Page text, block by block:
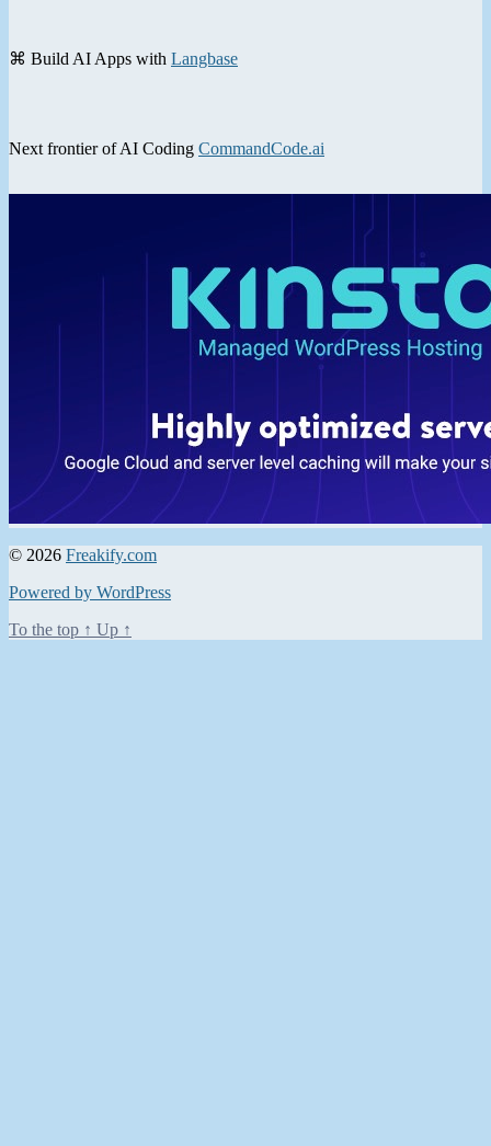
⌘ Build AI Apps with Langbase
Next frontier of AI Coding CommandCode.ai
© 2026 Freakify.com
Powered by WordPress
To the top ↑ Up ↑